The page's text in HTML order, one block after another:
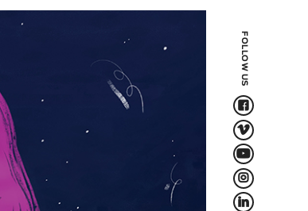
FOLLOW US
F
V
Q
L
f